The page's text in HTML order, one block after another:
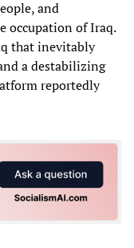
and
occupation of Iraq.
that inevitably
a destabilizing
reportedly